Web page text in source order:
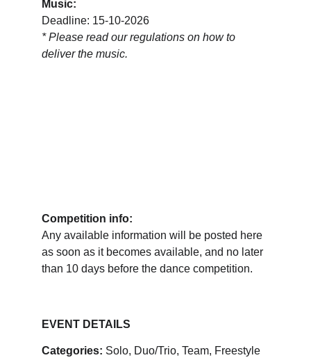
Any available information will be posted here
as soon as it becomes available, and no later
than 10 days before the dance competition.
Competition info:
Music:
Deadline: 15-10-2026
* Please read our regulations on how to
deliver the music.
EVENT DETAILS
Categories: Solo, Duo/Trio, Team, Freestyle